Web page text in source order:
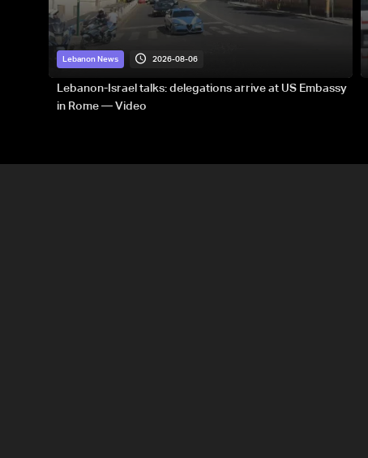
Lebanon News 2026-08-06
Lebanon-Israel talks: delegations arrive at US Embassy
in Rome — Video